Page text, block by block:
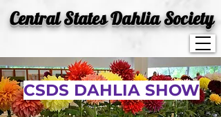
Central States Dahlia Society
CSDS DAHLIA SHOW